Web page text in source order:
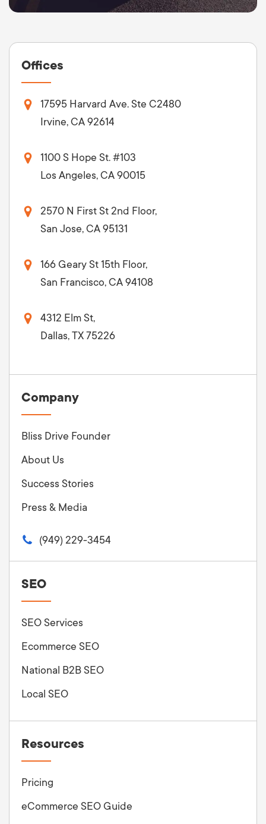
Offices
17595 Harvard Ave. Ste C2480
Irvine, CA 92614
1100 S Hope St. #103
Los Angeles, CA 90015
2570 N First St 2nd Floor,
San Jose, CA 95131
166 Geary St 15th Floor,
San Francisco, CA 94108
4312 Elm St,
Dallas, TX 75226
Company
Bliss Drive Founder
About Us
Success Stories
Press & Media
(949) 229-3454
SEO
SEO Services
Ecommerce SEO
National B2B SEO
Local SEO
Resources
Pricing
eCommerce SEO Guide